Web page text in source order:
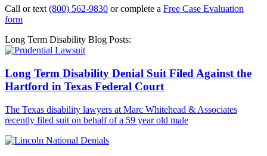
Call or text (800) 562-9830 or complete a Free Case Evaluation
form
Long Term Disability Blog Posts:
Long Term Disability Denial Suit Filed Against the
Hartford in Texas Federal Court
The Texas disability lawyers at Marc Whitehead & Associates
recently filed suit on behalf of a 59 year old male